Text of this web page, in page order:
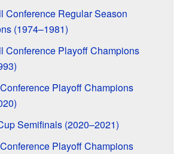
Conference Regular Season
(1974–1981)
Conference Playoff Champions
Playoff Champions
Semifinals (2020–2021)
Playoff Champions